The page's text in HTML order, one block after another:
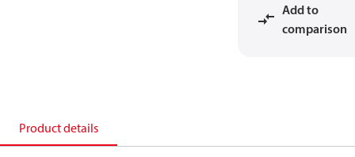
Add to
comparison
Product details